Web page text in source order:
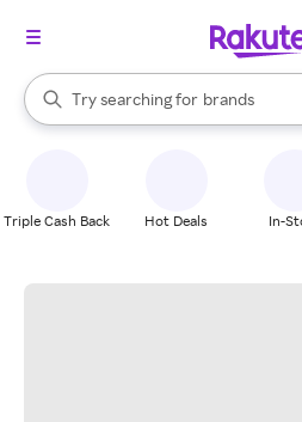
Search Rakuten
Try searching for
stores
brands
groceries
When autocomplete results are
Triple Cash Back Hot Deals In-